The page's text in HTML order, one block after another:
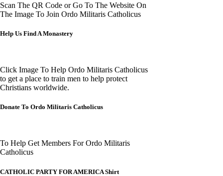
Scan The QR Code or Go To The Website On
The Image To Join Ordo Militaris Catholicus
Help Us Find A Monastery
Click Image To Help Ordo Militaris Catholicus
to get a place to train men to help protect
Christians worldwide.
Donate To Ordo Militaris Catholicus
To Help Get Members For Ordo Militaris
Catholicus
CATHOLIC PARTY FOR AMERICA Shirt